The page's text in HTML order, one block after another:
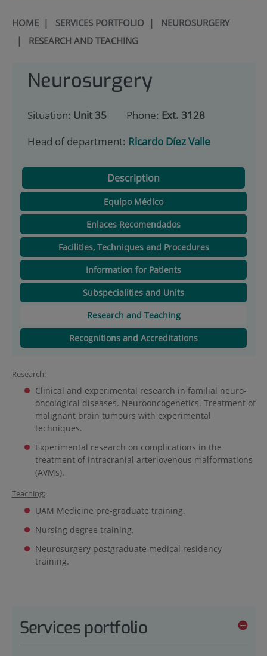
HOME| SERVICES PORTFOLIO| NEUROSURGERY
| RESEARCH AND TEACHING
Neurosurgery
Situation: Unit 35 Phone: Ext. 3128
Head of department: Ricardo Díez Valle
Description
Equipo Médico
Enlaces Recomendados
Facilities, Techniques and Procedures
Information for Patients
Subspecialities and Units
Research and Teaching
Recognitions and Accreditations
Research:
Clinical and experimental research in familial neuro-
oncological diseases. Neurooncogenetics. Treatment of
malignant brain tumours with experimental
techniques.
Experimental research on complications in the
treatment of intracranial arteriovenous malformations
(AVMs).
Teaching:
UAM Medicine pre-graduate training.
Nursing degree training.
Neurosurgery postgraduate medical residency
training.
Services portfolio